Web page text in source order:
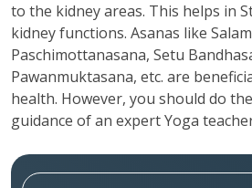
to the kidney areas. This helps in
kidney functions. Asanas like
Paschimottanasana, Setu
Pawanmuktasana, etc. are
health. However, you should do
guidance of an expert Yoga